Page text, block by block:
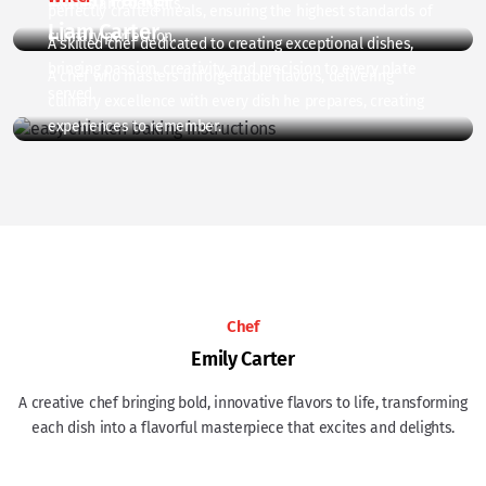
excites and delights.
culinary perfection.
A skilled chef dedicated to creating exceptional dishes,
Liam Carter
experiences to remember.
Chef
Emily Carter
A creative chef bringing bold, innovative flavors to life, transforming
each dish into a flavorful masterpiece that excites and delights.